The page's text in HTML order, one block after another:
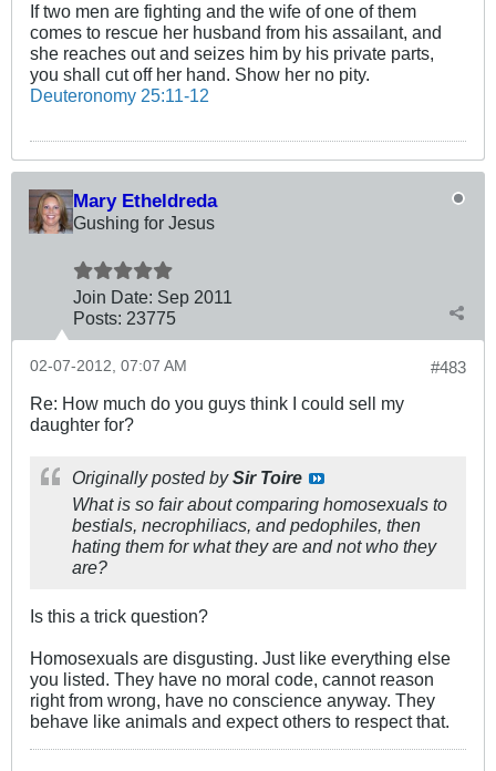
If two men are fighting and the wife of one of them
comes to rescue her husband from his assailant, and
she reaches out and seizes him by his private parts,
you shall cut off her hand. Show her no pity.
Deuteronomy 25:11-12
Mary Etheldreda
Gushing for Jesus
Join Date: Sep 2011
Posts: 23775
#483
02-07-2012, 07:07 AM
Re: How much do you guys think I could sell my
daughter for?
Originally posted bySir Toire
What is so fair about comparing homosexuals to
bestials, necrophiliacs, and pedophiles, then
hating them for what they are and not who they
are?
Is this a trick question?
Homosexuals are disgusting. Just like everything else
you listed. They have no moral code, cannot reason
right from wrong, have no conscience anyway. They
behave like animals and expect others to respect that.